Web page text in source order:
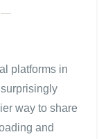
platforms in
way to share
and